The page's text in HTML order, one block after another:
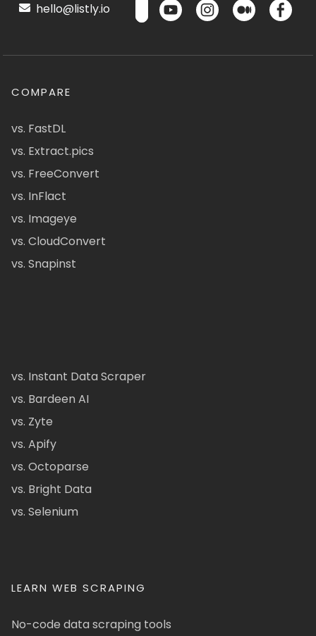
hello@listly.io
COMPARE
vs. FastDL
vs. Extract.pics
vs. FreeConvert
vs. InFlact
vs. Imageye
vs. CloudConvert
vs. Snapinst
vs. Instant Data Scraper
vs. Bardeen AI
vs. Zyte
vs. Apify
vs. Octoparse
vs. Bright Data
vs. Selenium
LEARN WEB SCRAPING
No-code data scraping tools